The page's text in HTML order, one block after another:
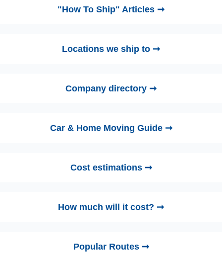
"How To Ship" Articles ➞
Locations we ship to ➞
Company directory ➞
Car & Home Moving Guide ➞
Cost estimations ➞
How much will it cost? ➞
Popular Routes ➞